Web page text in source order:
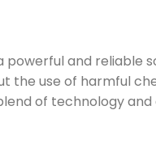
powerful and
the use of harmful
of technology